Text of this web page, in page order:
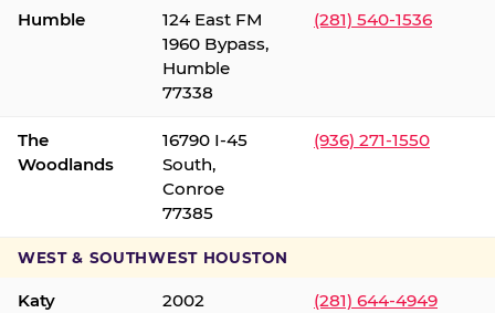
Humble
124 East FM
1960 Bypass,
Humble
77338
(281) 540-1536
The
Woodlands
16790 I-45
South,
Conroe
77385
(936) 271-1550
WEST & SOUTHWEST HOUSTON
Katy
2002
(281) 644-4949